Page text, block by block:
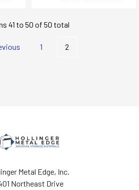
41 to 50 of 50 total
1 2
Metal Edge, Inc.
Northeast Drive